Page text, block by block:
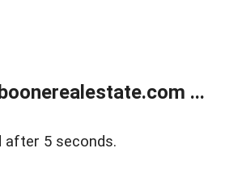
...
after 5 seconds.